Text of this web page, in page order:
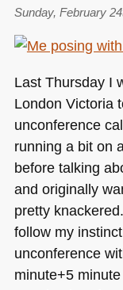
the
is
live
Sunday, February
Last Thursday I
London Victoria
unconference
running a bit on
before talking
and originally
pretty
follow my
unconference
minute+5